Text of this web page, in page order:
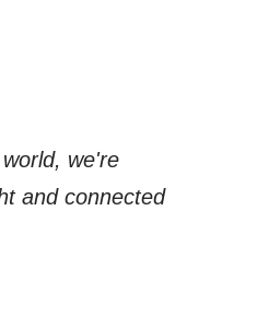
we're
and connected